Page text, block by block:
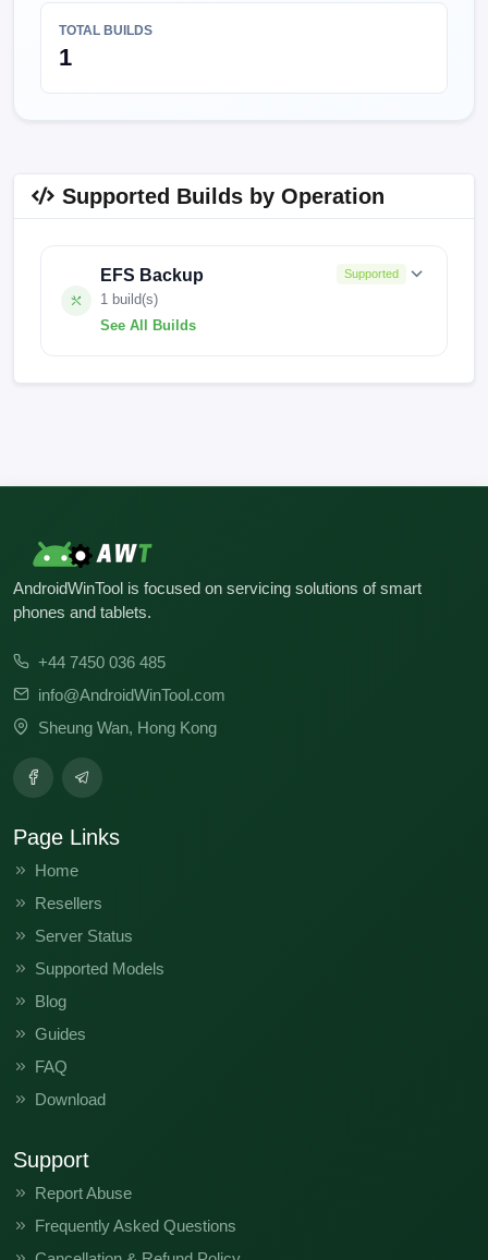
TOTAL BUILDS
1
Supported Builds by Operation
EFS Backup
1 build(s)
See All Builds
Supported
AndroidWinTool is focused on servicing solutions of smart
phones and tablets.
+44 7450 036 485
info@AndroidWinTool.com
Sheung Wan, Hong Kong
Page Links
Home
Resellers
Server Status
Supported Models
Blog
Guides
FAQ
Download
Support
Report Abuse
Frequently Asked Questions